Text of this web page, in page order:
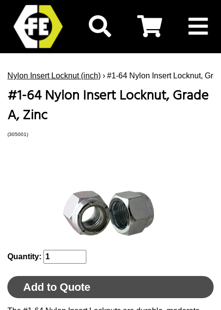
Nylon Insert Locknut (inch) › #1-64 Nylon Insert Locknut,
#1-64 Nylon Insert Locknut, Grade
A, Zinc
(305001)
Quantity:
Add to Quote